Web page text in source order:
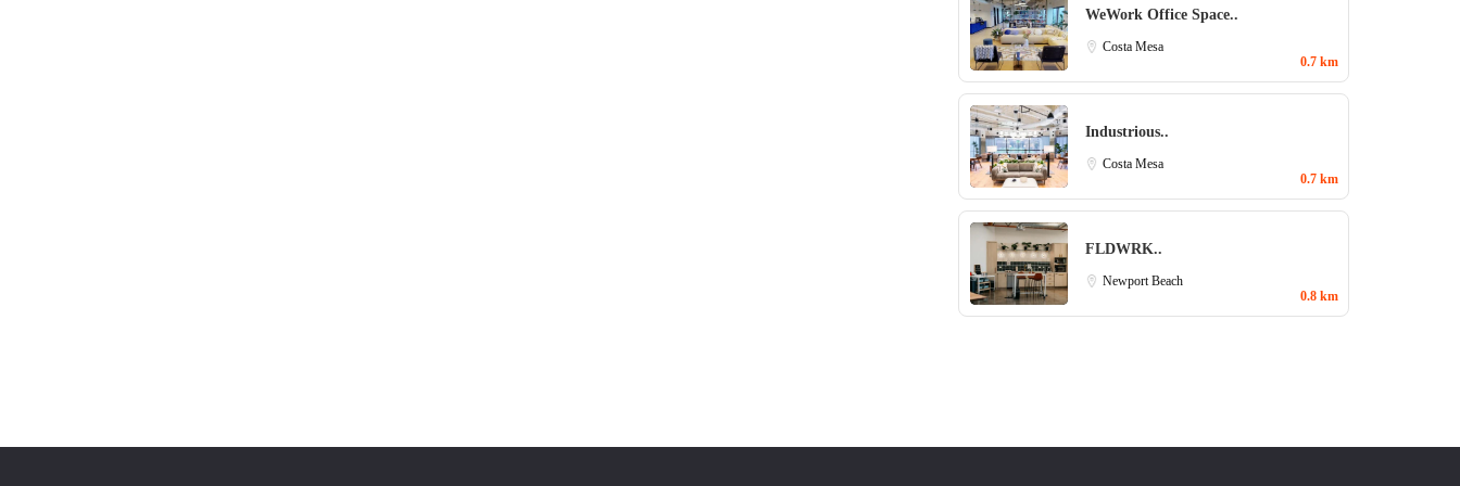
WeWork Office Space..
Costa Mesa
0.7 km
Industrious..
Costa Mesa
0.7 km
FLDWRK..
Newport Beach
0.8 km